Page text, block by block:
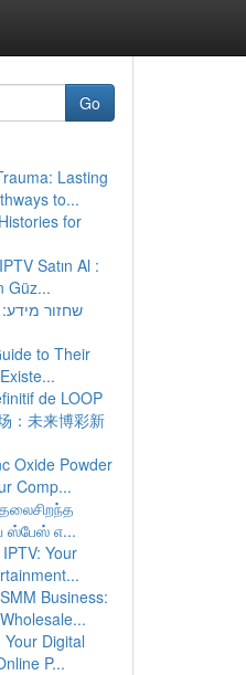
Go
Lasting
to...
for
Satın Al :
Güz...
שחזור
to Their
de LOOP
：未来博彩新
Oxide Powder
Comp...
எ...
Your
Business:
Digital
P...